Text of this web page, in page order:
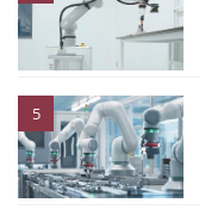
5